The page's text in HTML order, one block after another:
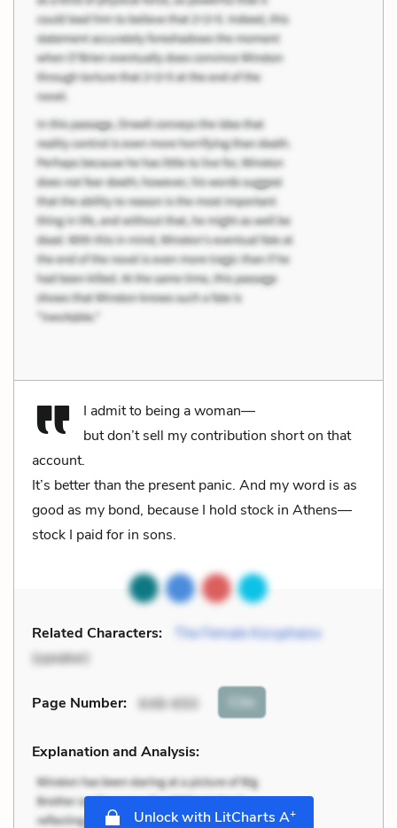
I admit to being a woman—
but don’t sell my contribution short on that
account.
It’s better than the present panic. And my word is as
good as my bond, because I hold stock in Athens—
stock I paid for in sons.
Related Characters:
The Female Koryphaios
(speaker)
Page Number: 648-650 Cite
Explanation and Analysis:
Unlock with LitCharts A+